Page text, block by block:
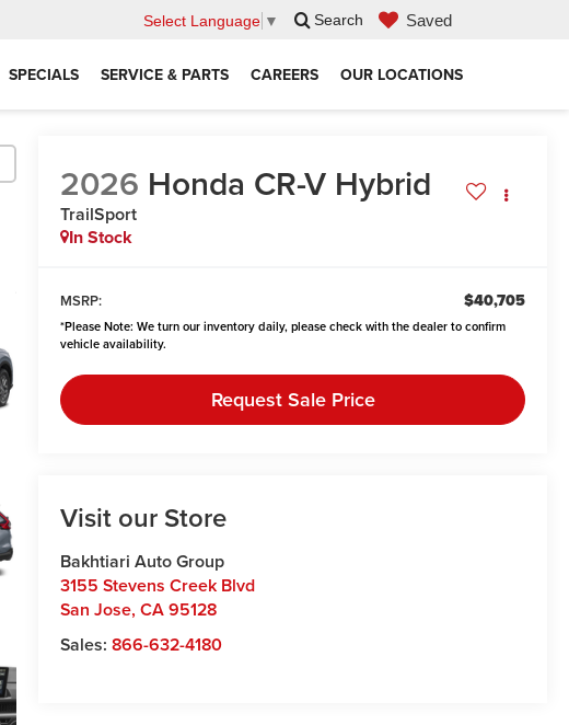
Select Language ▼ Search Saved
SPECIALS SERVICE & PARTS CAREERS OUR LOCATIONS
2026 Honda CR-V Hybrid
TrailSport
In Stock
MSRP: $40,705
*Please Note: We turn our inventory daily, please check with the dealer to confirm
vehicle availability.
Request Sale Price
Visit our Store
Bakhtiari Auto Group
3155 Stevens Creek Blvd
San Jose,CA95128
Sales:866-632-4180